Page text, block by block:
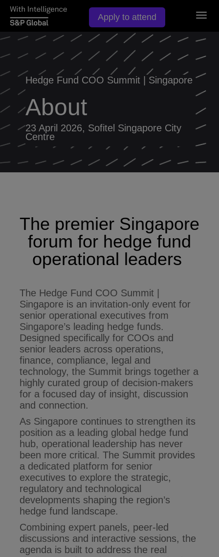
Hedge Fund COO Summit | Singapore
About
23 April 2026, Sofitel Singapore City
Centre
The premier Singapore
forum for hedge fund
operational leaders
The Hedge Fund COO Summit |
Singapore is an invitation-only event for
senior operational executives from
Singapore’s leading hedge funds.
Designed specifically for COOs and
senior leaders across operations,
finance, compliance, legal and
technology, the Summit brings together a
highly curated group of decision-makers
for a focused day of insight, discussion
and connection.
As Singapore continues to strengthen its
position as a leading global hedge fund
hub, operational leadership has never
been more critical. The Summit provides
a dedicated platform for senior
executives to explore the strategic,
regulatory and technological
developments shaping the region’s
hedge fund landscape.
Combining expert panels, peer-led
discussions and interactive sessions, the
agenda is built to address the real
Apply to attend